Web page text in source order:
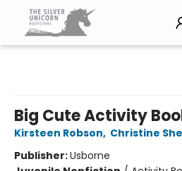
Big Cute Activity
Kirsteen Robson, Christine
Publisher:Usborne